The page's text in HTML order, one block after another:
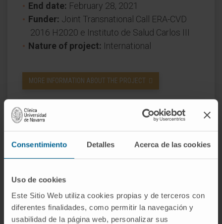
Consentimiento Detalles Acerca de las cookies
Uso de cookies
Este Sitio Web utiliza cookies propias y de terceros con
diferentes finalidades, como permitir la navegación y
usabilidad de la página web, personalizar sus
End date: February 28, 2021
Funder: Joint Transnational Call ERA-CVD
2016 H2020 e Instituto de Salud Carlos III
Nature of project: International
MORE INFORMATION ABOUT THE PROJECT
Need more information?
If you are interested in learning more about our
research, please
contact us